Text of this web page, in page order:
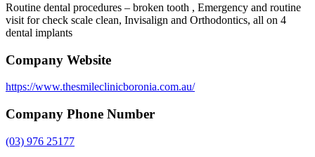
Routine dental procedures – broken tooth , Emergency and routine
visit for check scale clean, Invisalign and Orthodontics, all on 4
dental implants
Company Website
https://www.thesmileclinicboronia.com.au/
Company Phone Number
(03) 976 25177